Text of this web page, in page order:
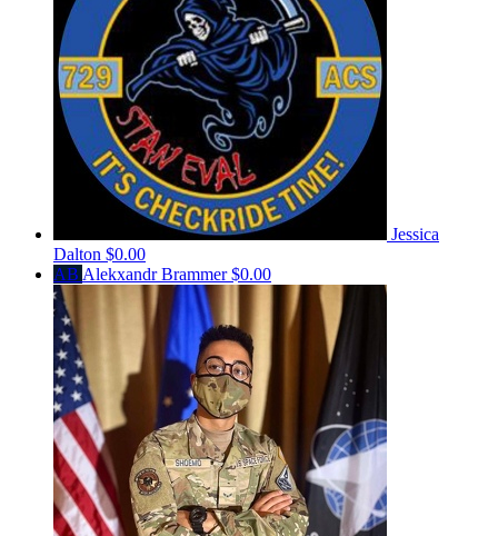
Jessica
Dalton $0.00
AB Alekxandr Brammer$0.00